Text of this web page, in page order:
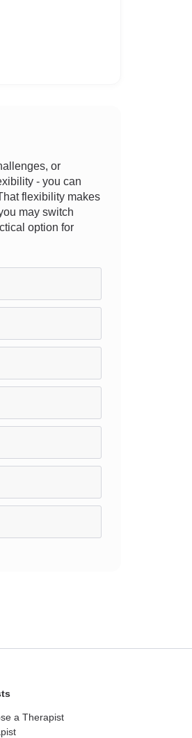
or
- you can
flexibility makes
may switch
option for
a Therapist